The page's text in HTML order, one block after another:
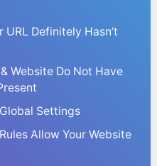
URL Definitely Hasn’t
Website Do Not Have
Settings
Allow Your Website